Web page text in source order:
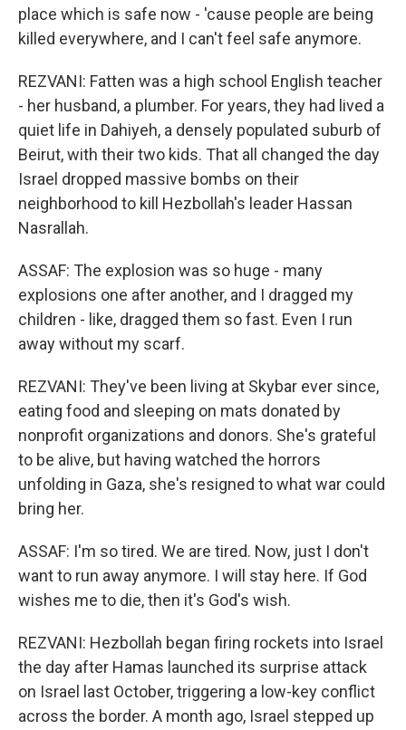
place which is safe now - 'cause people are being
killed everywhere, and I can't feel safe anymore.
REZVANI: Fatten was a high school English teacher
- her husband, a plumber. For years, they had lived a
quiet life in Dahiyeh, a densely populated suburb of
Beirut, with their two kids. That all changed the day
Israel dropped massive bombs on their
neighborhood to kill Hezbollah's leader Hassan
Nasrallah.
ASSAF: The explosion was so huge - many
explosions one after another, and I dragged my
children - like, dragged them so fast. Even I run
away without my scarf.
REZVANI: They've been living at Skybar ever since,
eating food and sleeping on mats donated by
nonprofit organizations and donors. She's grateful
to be alive, but having watched the horrors
unfolding in Gaza, she's resigned to what war could
bring her.
ASSAF: I'm so tired. We are tired. Now, just I don't
want to run away anymore. I will stay here. If God
wishes me to die, then it's God's wish.
REZVANI: Hezbollah began firing rockets into Israel
the day after Hamas launched its surprise attack
on Israel last October, triggering a low-key conflict
across the border. A month ago, Israel stepped up